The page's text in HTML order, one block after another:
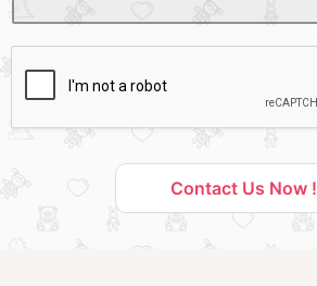
Contact Us Now !